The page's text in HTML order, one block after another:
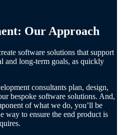
Our Approach
software solutions that support
and long-term goals, as quickly
consultants plan, design,
bespoke software solutions. And,
of what we do, you’ll be
way to ensure the end product is